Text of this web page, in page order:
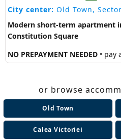
City center: Old Town,
Modern short-term apartment
Constitution Square
NO PREPAYMENT NEEDED • pay
or browse
Old Town
Calea Victoriei